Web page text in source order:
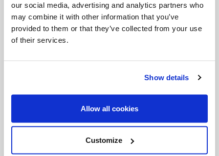
our social media, advertising and analytics partners who
may combine it with other information that you’ve
provided to them or that they’ve collected from your use
of their services.
Show details
Allow all cookies
Customize
deeper, grounded in adoration and wonder in the
presence of God, grow and mature. They become
less attached to themselves and more attached to
whom we used to keep at a distance now become
feel compunction of heart increasingly feel
themselves brothers and sisters to all the sinners of